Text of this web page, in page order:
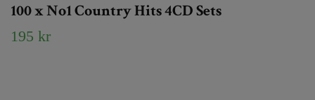
100 x No1 Country Hits 4CD Sets
195 kr